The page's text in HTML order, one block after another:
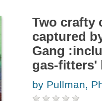
Two crafty
captured
Gang
gas-fitters'
by Pullman,